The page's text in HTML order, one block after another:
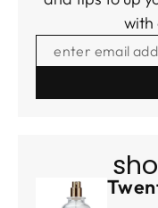
with
ENTER EMAIL